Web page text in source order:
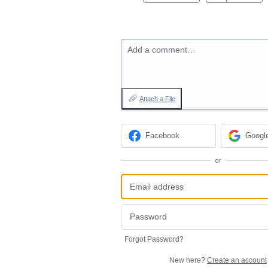
Add a comment…
Attach a File
Facebook
or
Forgot Password?
New here? Create an account